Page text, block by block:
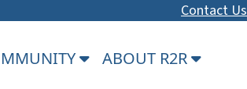
Contact Us
ABOUT R2R